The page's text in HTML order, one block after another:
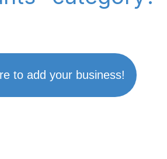
to add your business!